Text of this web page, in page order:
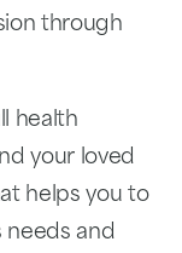
through
health
your loved
helps you to
needs and